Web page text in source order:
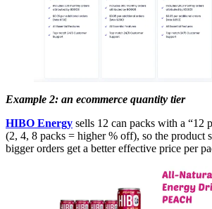
Example 2: an ecommerce quantity tier
HIBO Energy sells 12 can packs with a “12
(2, 4, 8 packs = higher % off), so the product
bigger orders get a better effective price per